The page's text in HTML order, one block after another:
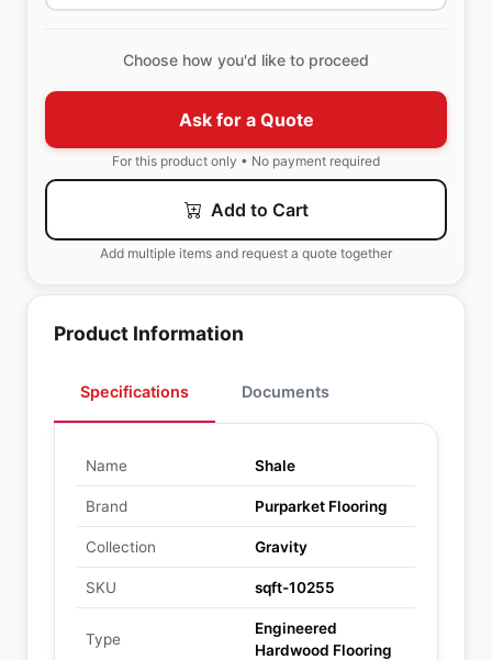
Choose how you'd like to proceed
Ask for a Quote
For this product only • No payment required
Add to Cart
Add multiple items and request a quote together
Product Information
Specifications Documents
Name Shale
Brand Purparket Flooring
Collection Gravity
SKU sqft-10255
Type
Engineered
Hardwood Flooring